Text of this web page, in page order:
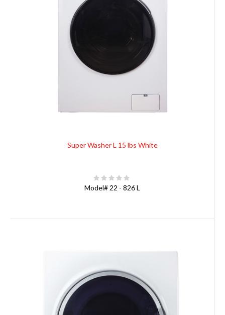
Super Washer L 15 lbs White
Model# 22 - 826 L